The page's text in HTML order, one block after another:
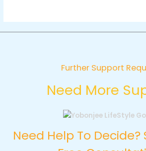
Further Support
Need More
Need Help To